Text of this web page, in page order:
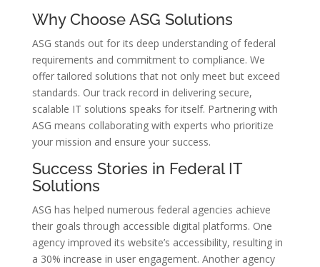
Why Choose ASG Solutions
ASG stands out for its deep understanding of federal
requirements and commitment to compliance. We
offer tailored solutions that not only meet but exceed
standards. Our track record in delivering secure,
scalable IT solutions speaks for itself. Partnering with
ASG means collaborating with experts who prioritize
your mission and ensure your success.
Success Stories in Federal IT
Solutions
ASG has helped numerous federal agencies achieve
their goals through accessible digital platforms. One
agency improved its website’s accessibility, resulting in
a 30% increase in user engagement. Another agency